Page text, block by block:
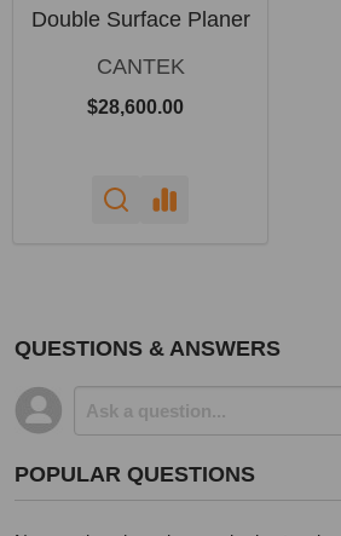
Double Surface Planer
CANTEK
$28,600.00
QUESTIONS & ANSWERS
POPULAR QUESTIONS